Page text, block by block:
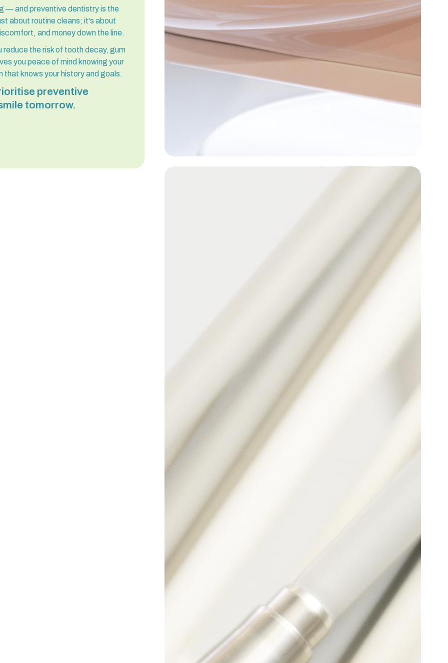
— and preventive dentistry is the
about routine cleans; it's about
and money down the line.
the risk of tooth decay, gum
you peace of mind knowing your
that knows your history and goals.
preventive
tomorrow.